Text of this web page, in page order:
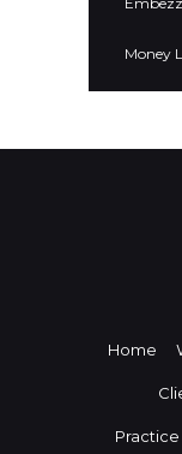
Money
Home
Practice